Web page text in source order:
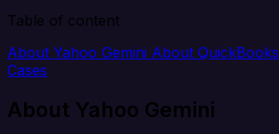
Table of content
About Yahoo Gemini About QuickBooks
Cases
About Yahoo Gemini